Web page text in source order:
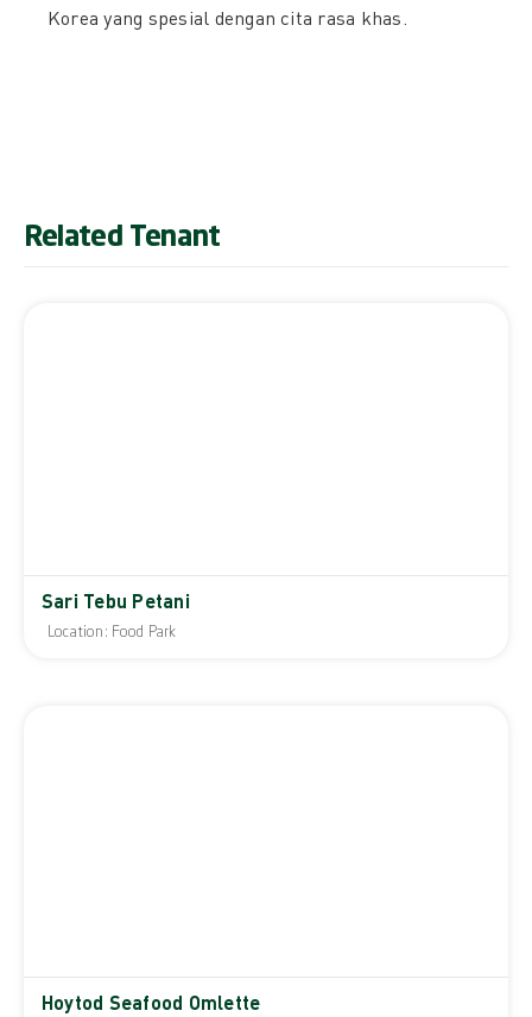
Korea yang spesial dengan cita rasa khas.
Related Tenant
Sari Tebu Petani
Location: Food Park
Hoytod Seafood Omlette